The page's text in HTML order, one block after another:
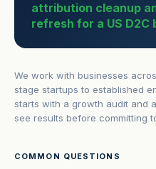
attribution cleanup
refresh for a US D2C
We work with businesses
stage startups to established
starts with a growth audit and
see results before committing
COMMON QUESTIONS